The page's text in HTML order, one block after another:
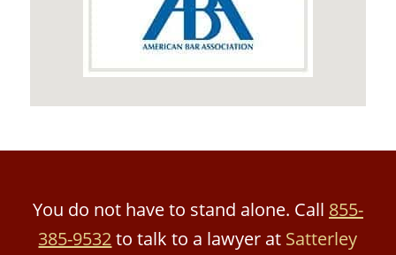
You do not have to stand alone. Call 855-
385-9532to talk to a lawyer at Satterley